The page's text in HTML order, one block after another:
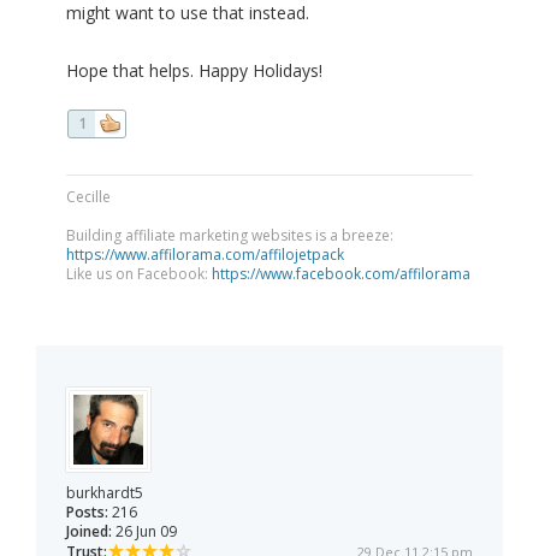
might want to use that instead.
Hope that helps. Happy Holidays!
1
Cecille
Building affiliate marketing websites is a breeze:
https://www.affilorama.com/affilojetpack
Like us on Facebook: https://www.facebook.com/affilorama
burkhardt5
Posts: 216
Joined: 26 Jun 09
29 Dec 11 2:15 pm